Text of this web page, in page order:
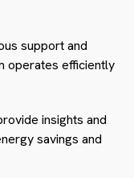
support and
operates efficiently
insights and
savings and